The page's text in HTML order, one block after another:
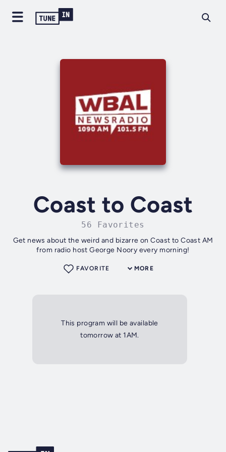
Coast to Coast
56 Favorites
Get news about the weird and bizarre on Coast to Coast AM
from radio host George Noory every morning!
MORE
FAVORITE
This program will be available
tomorrow at 1AM.